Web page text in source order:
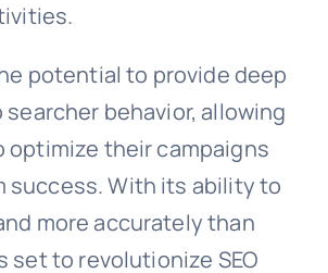
potential to provide deep
behavior, allowing
optimize their campaigns
success. With its ability to
more accurately than
set to revolutionize SEO